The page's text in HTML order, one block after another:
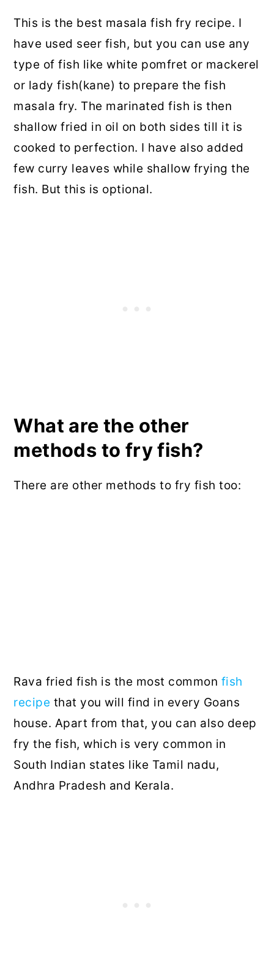
This is the best masala fish fry recipe. I
have used seer fish, but you can use any
type of fish like white pomfret or mackerel
or lady fish(kane) to prepare the fish
masala fry. The marinated fish is then
shallow fried in oil on both sides till it is
cooked to perfection. I have also added
few curry leaves while shallow frying the
fish. But this is optional.
What are the other
methods to fry fish?
There are other methods to fry fish too:
Rava fried fish is the most common fish
recipe that you will find in every Goans
house. Apart from that, you can also deep
fry the fish, which is very common in
South Indian states like Tamil nadu,
Andhra Pradesh and Kerala.